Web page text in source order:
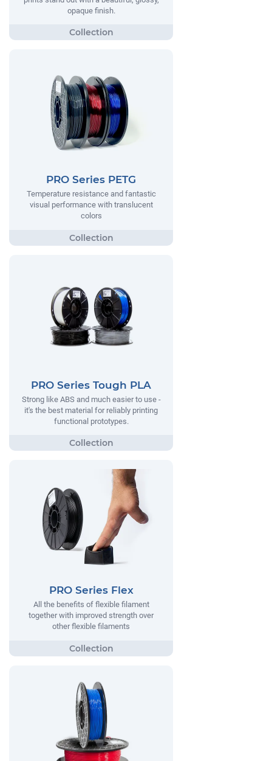
opaque finish.
PRO Series PETG
Temperature resistance and fantastic
visual performance with translucent
colors
PRO Series Tough PLA
Strong like ABS and much easier to use -
it's the best material for reliably printing
functional prototypes.
PRO Series Flex
All the benefits of flexible filament
together with improved strength over
other flexible filaments